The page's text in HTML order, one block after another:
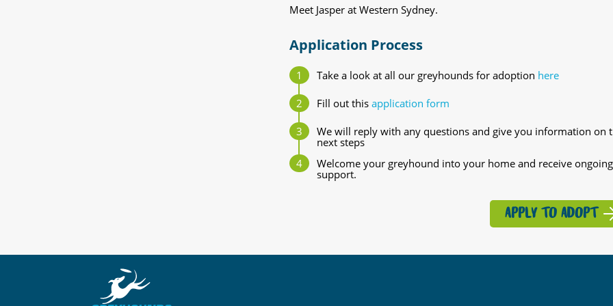
Meet Jasper at Western Sydney.
Application Process
Take a look at all our greyhounds for adoption here
Fill out this application form
We will reply with any questions and give you information on
next steps
Welcome your greyhound into your home and receive ongoing
support.
APPLY TO ADOPT